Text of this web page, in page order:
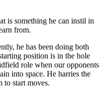
is something he can instil in
from.
he has been doing both
position is in the hole
role when our opponents
into space. He harries the
to start moves.